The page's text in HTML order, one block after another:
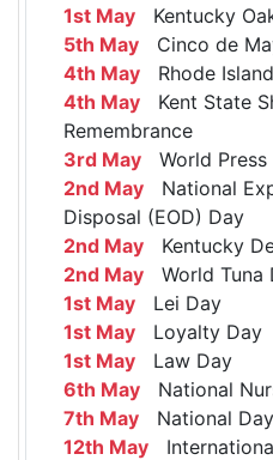
1st May Kentucky
5th May Cinco de
4th May Rhode
4th May Kent State
Remembrance
3rd May World Press
2nd May National
Disposal (EOD) Day
2nd May Kentucky
2nd May World Tuna
1st May Lei Day
1st May Loyalty Day
1st May Law Day
6th May National
7th May National
12th May